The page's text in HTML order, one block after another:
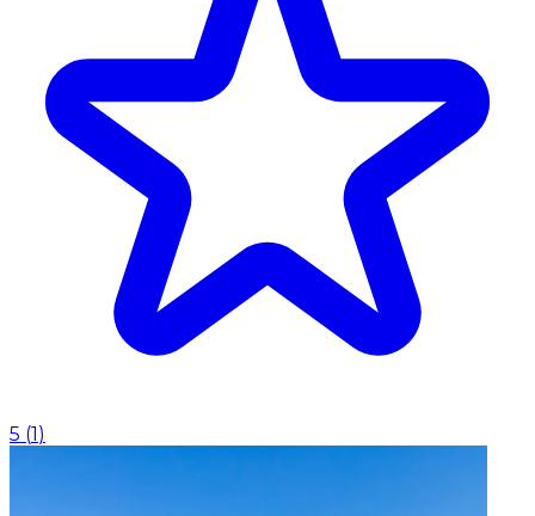
5 (1 )